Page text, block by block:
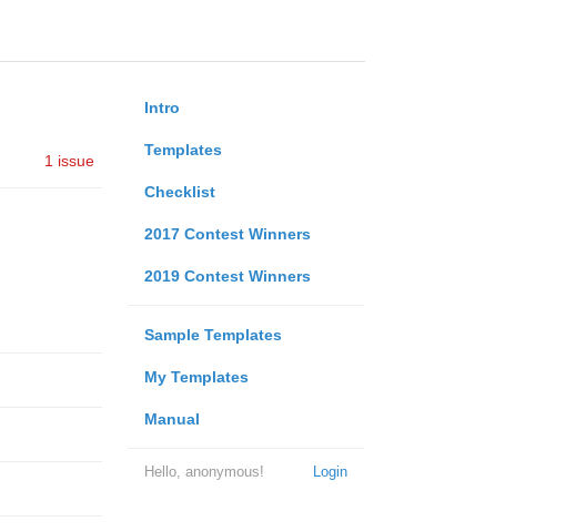
Intro
Templates
Checklist
2017 Contest Winners
2019 Contest Winners
Sample Templates
My Templates
Manual
Login
Hello, anonymous!
1 issue